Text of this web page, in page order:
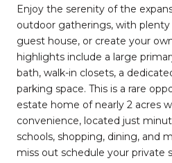
Enjoy the serenity of the
outdoor gatherings, with
guest house, or create your
highlights include a large
bath, walk-in closets, a
parking space. This is a rare
estate home of nearly 2 acres
convenience, located just
schools, shopping, dining, and
miss out schedule your private